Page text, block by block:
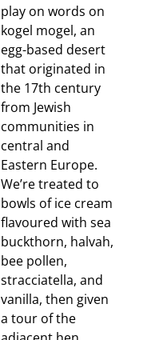
play on words on
kogel mogel, an
egg-based desert
that originated in
the 17th century
from Jewish
communities in
central and
Eastern Europe.
We’re treated to
bowls of ice cream
flavoured with sea
buckthorn, halvah,
bee pollen,
stracciatella, and
vanilla, then given
a tour of the